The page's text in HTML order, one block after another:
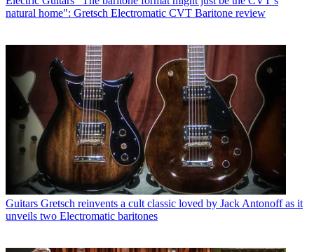
natural home": Gretsch Electromatic CVT Baritone review
Guitars Gretsch reinvents a cult classic loved by Jack Antonoff as it
unveils two Electromatic baritones